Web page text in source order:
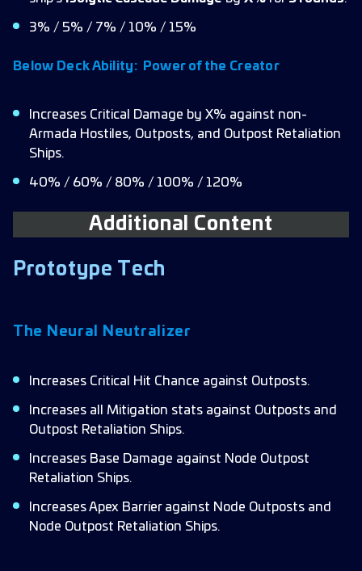
3% / 5% / 7% / 10% / 15%
Below Deck Ability: Power of the Creator
Increases Critical Damage by X% against non-
Armada Hostiles, Outposts, and Outpost Retaliation
Ships.
40% / 60% / 80% / 100% / 120%
Additional Content
Prototype Tech
The Neural Neutralizer
Increases Critical Hit Chance against Outposts.
Increases all Mitigation stats against Outposts and
Outpost Retaliation Ships.
Increases Base Damage against Node Outpost
Retaliation Ships.
Increases Apex Barrier against Node Outposts and
Node Outpost Retaliation Ships.